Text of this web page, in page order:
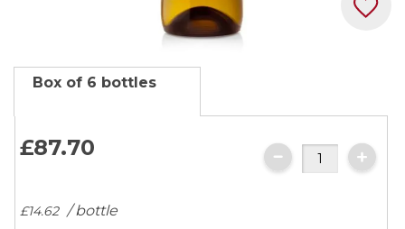
Skip
of
gallery
Box of 6 bottles
£87.70
£14.62 / bottle